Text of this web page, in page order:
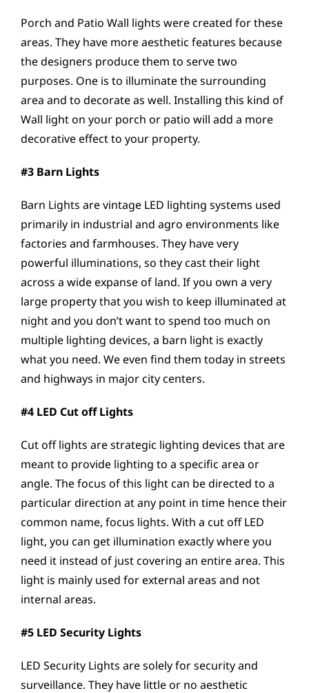
Porch and Patio Wall lights were created for these
areas. They have more aesthetic features because
the designers produce them to serve two
purposes. One is to illuminate the surrounding
area and to decorate as well. Installing this kind of
Wall light on your porch or patio will add a more
decorative effect to your property.
#3 Barn Lights
Barn Lights are vintage LED lighting systems used
primarily in industrial and agro environments like
factories and farmhouses. They have very
powerful illuminations, so they cast their light
across a wide expanse of land. If you own a very
large property that you wish to keep illuminated at
night and you don’t want to spend too much on
multiple lighting devices, a barn light is exactly
what you need. We even find them today in streets
and highways in major city centers.
#4 LED Cut off Lights
Cut off lights are strategic lighting devices that are
meant to provide lighting to a specific area or
angle. The focus of this light can be directed to a
particular direction at any point in time hence their
common name, focus lights. With a cut off LED
light, you can get illumination exactly where you
need it instead of just covering an entire area. This
light is mainly used for external areas and not
internal areas.
#5 LED Security Lights
LED Security Lights are solely for security and
surveillance. They have little or no aesthetic